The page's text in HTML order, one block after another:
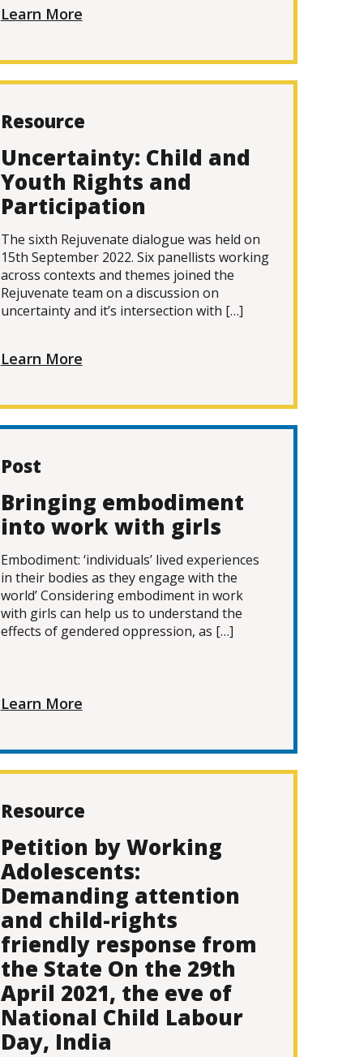
Learn More
Resource
Uncertainty: Child and
Youth Rights and
Participation
The sixth Rejuvenate dialogue was held on
15th September 2022. Six panellists working
across contexts and themes joined the
Rejuvenate team on a discussion on
uncertainty and it’s intersection with […]
Learn More
Post
Bringing embodiment
into work with girls
Embodiment: ‘individuals’ lived experiences
in their bodies as they engage with the
world’ Considering embodiment in work
with girls can help us to understand the
effects of gendered oppression, as […]
Learn More
Resource
Petition by Working
Adolescents:
Demanding attention
and child-rights
friendly response from
the State On the 29th
April 2021, the eve of
National Child Labour
Day, India